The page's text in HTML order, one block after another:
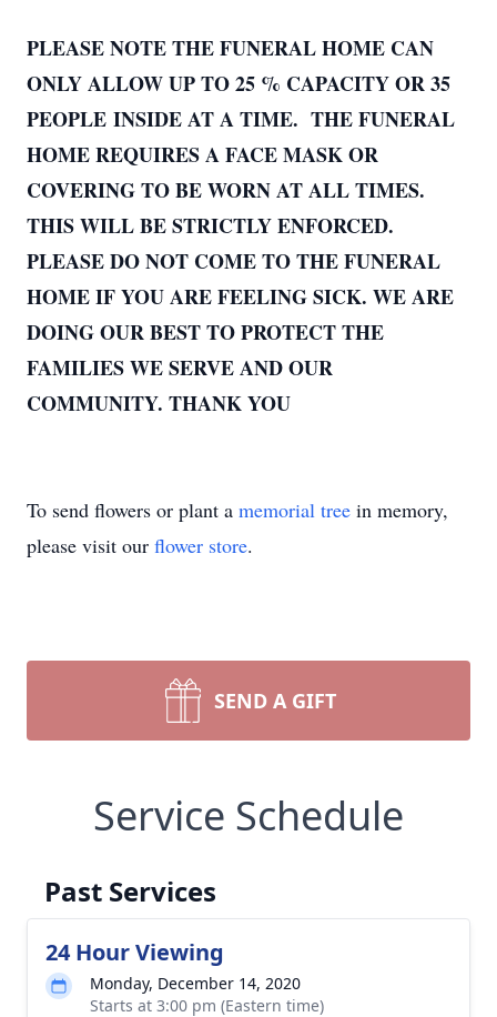
PLEASE NOTE THE FUNERAL HOME CAN
ONLY ALLOW UP TO 25 % CAPACITY OR 35
PEOPLE INSIDE AT A TIME. THE FUNERAL
HOME REQUIRES A FACE MASK OR
COVERING TO BE WORN AT ALL TIMES.
THIS WILL BE STRICTLY ENFORCED.
PLEASE DO NOT COME TO THE FUNERAL
HOME IF YOU ARE FEELING SICK. WE ARE
DOING OUR BEST TO PROTECT THE
FAMILIES WE SERVE AND OUR
COMMUNITY. THANK YOU
To send flowers or plant a memorial tree in memory,
please visit our flower store.
SEND A GIFT
Service Schedule
Past Services
24 Hour Viewing
Monday, December 14, 2020
Starts at 3:00 pm (Eastern time)